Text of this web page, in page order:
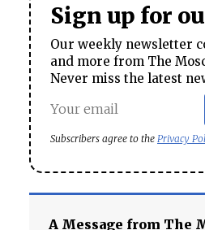
Sign up for
Our weekly newsletter
and more from The
Never miss the latest
Subscribers agree to the Privacy
A Message from The